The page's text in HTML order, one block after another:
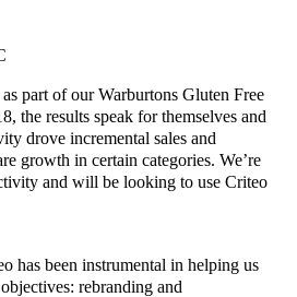
part of our Warburtons Gluten Free
the results speak for themselves and
drove incremental sales and
growth in certain categories. We’re
and will be looking to use Criteo
has been instrumental in helping us
rebranding and